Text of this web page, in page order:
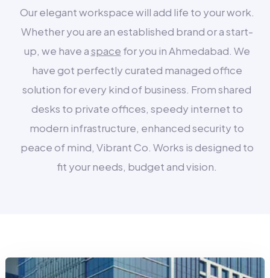
Our elegant workspace will add life to your work.
Whether you are an established brand or a start-
up, we have aspace for you in Ahmedabad. We
have got perfectly curated managed office
solution for every kind of business. From shared
desks to private offices, speedy internet to
modern infrastructure, enhanced security to
peace of mind, Vibrant Co. Works is designed to
fit your needs, budget and vision.